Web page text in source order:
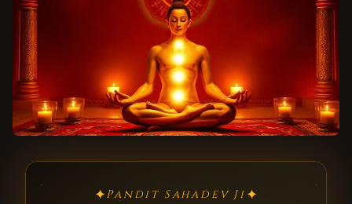
✦Pandit Sahadev Ji✦